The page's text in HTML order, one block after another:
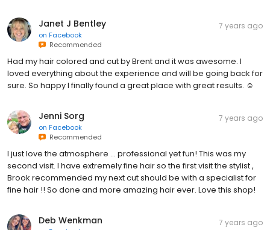
Janet J Bentley
on Facebook
Recommended
7 years ago
Had my hair colored and cut by Brent and it was awesome. I
loved everything about the experience and will be going back for
sure. So happy I finally found a great place with great results. ☺️
Jenni Sorg
on Facebook
Recommended
7 years ago
I just love the atmosphere ... professional yet fun! This was my
second visit. I have extremely fine hair so the first visit the stylist ,
Brook recommended my next cut should be with a specialist for
fine hair !! So done and more amazing hair ever. Love this shop!
Deb Wenkman 7 years ago